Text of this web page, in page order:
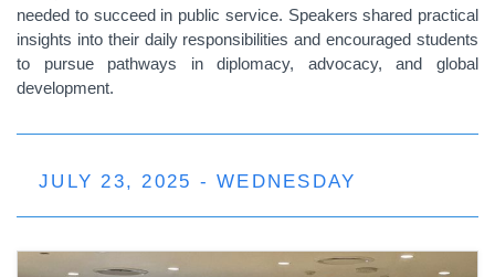
needed to succeed in public service. Speakers shared practical
insights into their daily responsibilities and encouraged students
to pursue pathways in diplomacy, advocacy, and global
development.
JULY 23, 2025 - WEDNESDAY